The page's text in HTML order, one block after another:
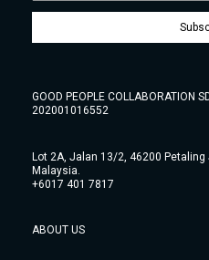
GOOD PEOPLE COLLABORATION
202001016552
Lot 2A, Jalan 13/2, 46200 Petaling
Malaysia.
+6017 401 7817
ABOUT US